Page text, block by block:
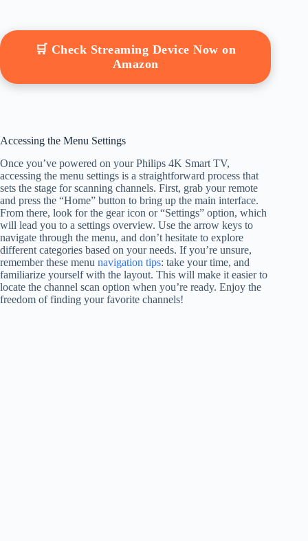
🛒 Check Streaming Device Now on
Amazon
Accessing the Menu Settings
Once you’ve powered on your Philips 4K Smart TV,
accessing the menu settings is a straightforward process that
sets the stage for scanning channels. First, grab your remote
and press the “Home” button to bring up the main interface.
From there, look for the gear icon or “Settings” option, which
will lead you to a settings overview. Use the arrow keys to
navigate through the menu, and don’t hesitate to explore
different categories based on your needs. If you’re unsure,
remember these menu navigation tips: take your time, and
familiarize yourself with the layout. This will make it easier to
locate the channel scan option when you’re ready. Enjoy the
freedom of finding your favorite channels!